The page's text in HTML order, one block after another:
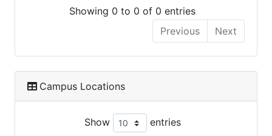
Showing 0 to 0 of 0 entries
Previous
Next
Campus Locations
Show entries